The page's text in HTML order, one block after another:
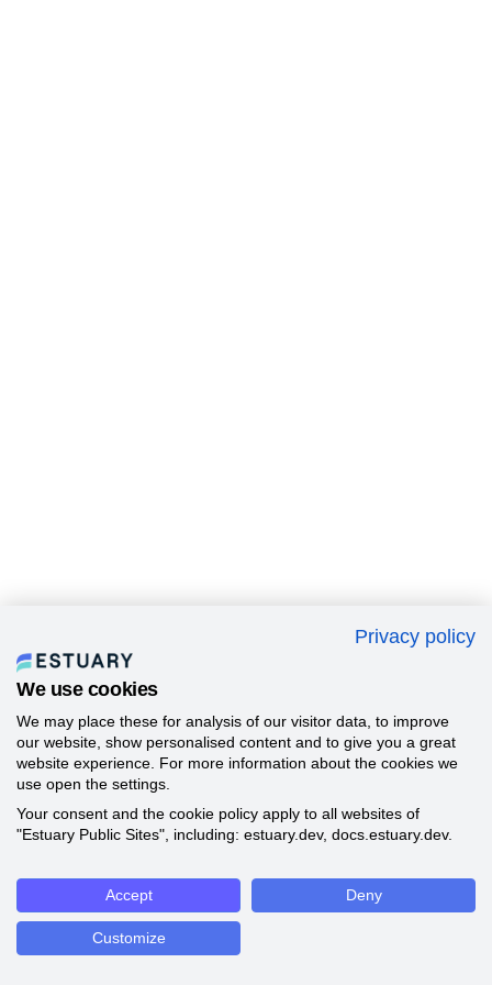
Privacy policy
We use cookies
We may place these for analysis of our visitor data, to improve
our website, show personalised content and to give you a great
website experience. For more information about the cookies we
use open the settings.
Your consent and the cookie policy apply to all websites of
"Estuary Public Sites", including: estuary.dev, docs.estuary.dev.
Accept Deny
Customize